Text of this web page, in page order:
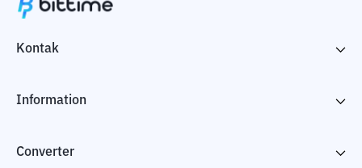
Kontak
Information
Converter